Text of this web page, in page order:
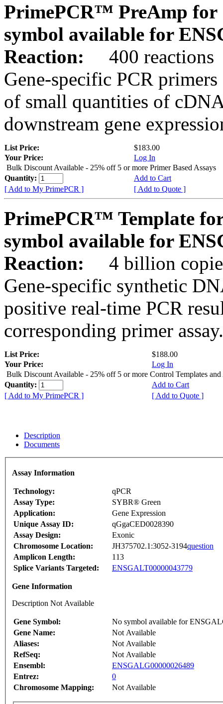
PrimePCR™ PreAmp for
symbol available for
Reaction:
400 reactions
Gene-specific PCR
of small quantities of
downstream gene
List Price:
$183.00
Your Price:
Log In
Bulk Discount Available - 25% off 5 or more Primer Based Assays
Quantity:
Add to Cart
[ Add to My PrimePCR ]
[ Add to Quote ]
PrimePCR™ Template
symbol available for
Reaction:
4 billion
Gene-specific synthetic
positive real-time PCR
corresponding primer assay.
List Price:
$188.00
Your Price:
Log In
Bulk Discount Available - 25% off 5 or more Control Templates and
Quantity:
Add to Cart
[ Add to My PrimePCR ]
[ Add to Quote ]
Description
Documents
Assay Information
Technology:
qPCR
Assay Type:
SYBR® Green
Application:
Gene Expression
Unique Assay ID:
qGgaCED0028390
Assay Design:
Exonic
Chromosome Location:
JH375702.1:3052-3194question
Amplicon Length:
113
Splice Variants Targeted:
ENSGALT00000043779
Gene Information
Description Not Available
Gene Symbol:
No symbol available for
Gene Name:
Not Available
Aliases:
Not Available
RefSeq:
Not Available
Ensembl:
ENSGALG00000026489
Entrez:
0
Chromosome Mapping:
Not Available